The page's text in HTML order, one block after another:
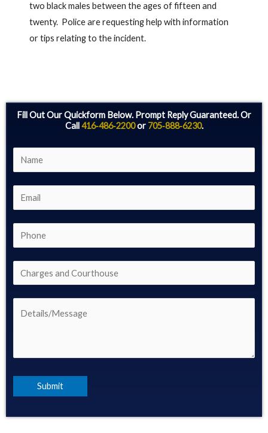
two black males between the ages of fifteen and
twenty. Police are requesting help with information
or tips relating to the incident.
Fill Out Our Quickform Below. Prompt Reply Guaranteed. Or
Call416‑486‑2200or 705‑888‑6230.